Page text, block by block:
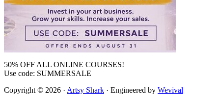
50% OFF ALL ONLINE COURSES!
Use code: SUMMERSALE
Copyright © 2026 · Artsy Shark · Engineered by Wevival